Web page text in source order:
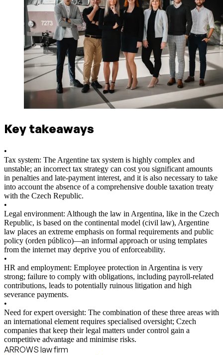
Key takeaways
•
Tax system: The Argentine tax system is highly complex and
unstable; an incorrect tax strategy can cost you significant amounts
in penalties and late-payment interest, and it is also necessary to take
into account the absence of a comprehensive double taxation treaty
with the Czech Republic.
•
Legal environment: Although the law in Argentina, like in the Czech
Republic, is based on the continental model (civil law), Argentine
law places an extreme emphasis on formal requirements and public
policy (orden público)—an informal approach or using templates
from the internet may deprive you of enforceability.
•
HR and employment: Employee protection in Argentina is very
strong; failure to comply with obligations, including payroll-related
contributions, leads to potentially ruinous litigation and high
severance payments.
•
Need for expert oversight: The combination of these three areas with
an international element requires specialised oversight; Czech
companies that keep their legal matters under control gain a
competitive advantage and minimise risks.
ARROWS law firm